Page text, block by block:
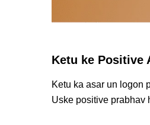
Ketu ke Positive
Ketu ka asar un logon
Uske positive